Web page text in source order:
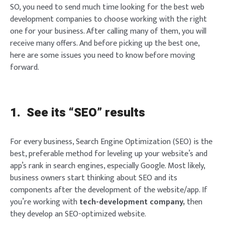
SO, you need to send much time looking for the best web
development companies to choose working with the right
one for your business. After calling many of them, you will
receive many offers. And before picking up the best one,
here are some issues you need to know before moving
forward.
1. See its “SEO” results
For every business, Search Engine Optimization (SEO) is the
best, preferable method for leveling up your website’s and
app’s rank in search engines, especially Google. Most likely,
business owners start thinking about SEO and its
components after the development of the website/app. If
you’re working withtech-development company,then
they develop an SEO-optimized website.